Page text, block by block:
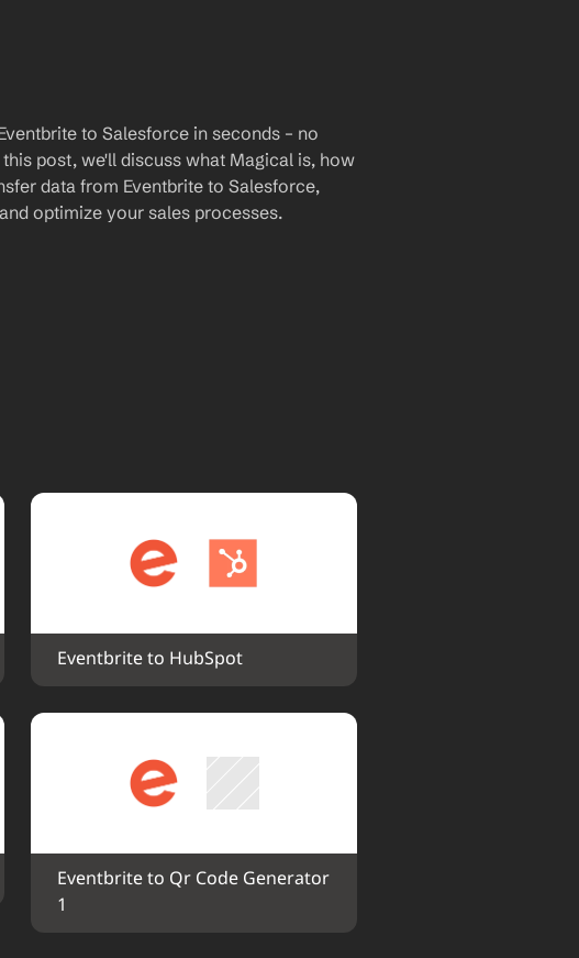
to Salesforce in seconds – no
post, we'll discuss what Magical is, how
data from Eventbrite to Salesforce,
optimize your sales processes.
Eventbrite to HubSpot
Eventbrite to Qr Code Generator
1